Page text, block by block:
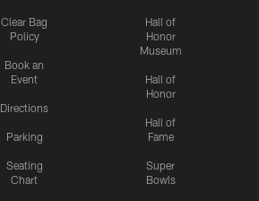
Clear Bag
Policy
Book an
Event
Directions
Parking
Seating
Chart
Hall of
Honor
Museum
Hall of
Honor
Hall of
Fame
Super
Bowls